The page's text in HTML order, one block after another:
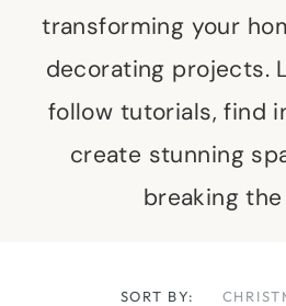
transforming your
decorating projects.
follow tutorials, find
create stunning
breaking
SORT BY: